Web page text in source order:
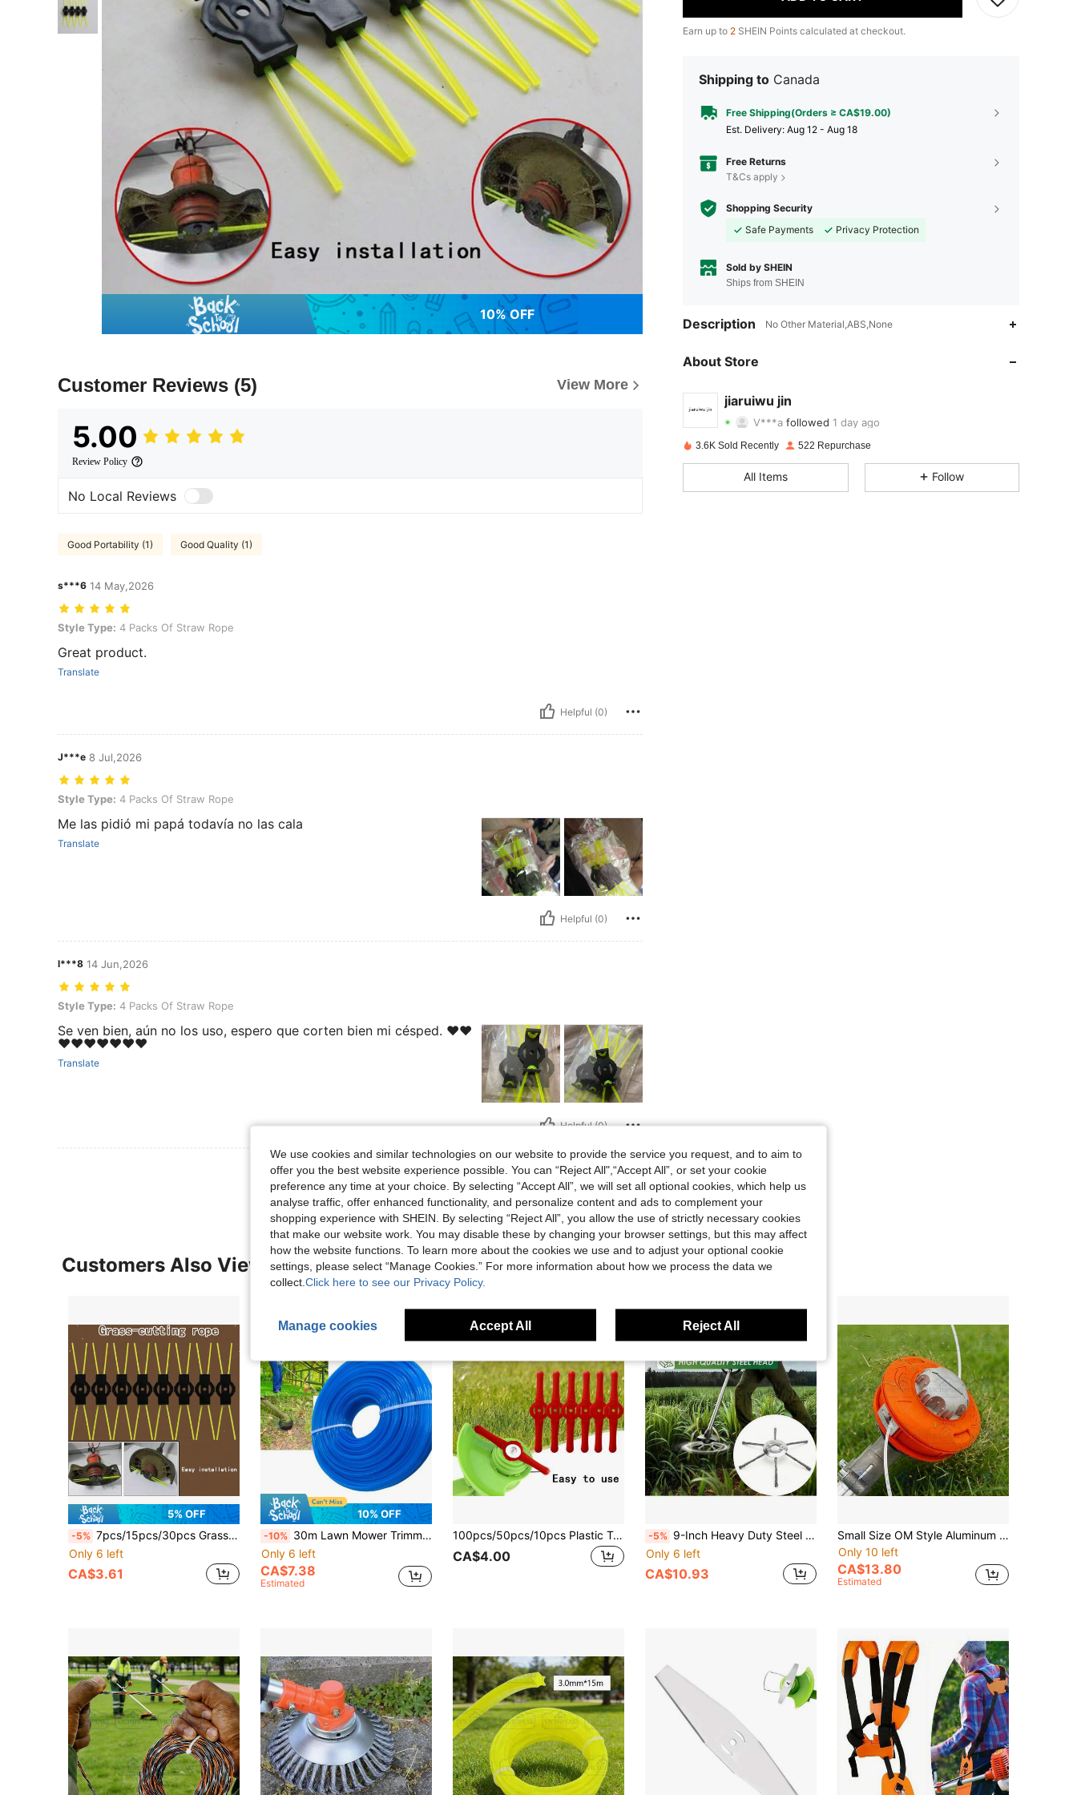
10% OFF
Customer Reviews (5) View More
5.00
Review Policy
No Local Reviews
Good Portability (1) Good Quality (1)
s***6 14 May,2026
Style Type: 4 Packs Of Straw Rope
Style Type: 4 Packs Of Straw Rope
Great product.
Translate
Helpful (0)
J***e 8 Jul,2026
Style Type: 4 Packs Of Straw Rope
Style Type: 4 Packs Of Straw Rope
Me las pidió mi papá todavía no las cala
Translate
Helpful (0)
l***8 14 Jun,2026
Style Type: 4 Packs Of Straw Rope
Style Type: 4 Packs Of Straw Rope
Se ven bien, aún no los uso, espero que corten bien mi césped. ❤️❤️
❤️❤️❤️❤️❤️❤️❤️
Translate
Helpful (0)
View More Reviews
Earn up to 2 SHEIN Points calculated at checkout.
Shipping to Canada
Free Shipping(Orders ≥ CA$19.00)
​Est. Delivery: Aug 12 - Aug 18
Free Returns
T&Cs apply
Shopping Security
Safe Payments
Privacy Protection
Sold by SHEIN
Ships from SHEIN
Description No Other Material,ABS,None
About Store
jiaruiwu jin
4.88 71
4.88
4.88 Rating 20Items 71 Followers
4.88 20
3.6K Sold Recently 522 Repurchase
All Items Follow
Customers Also Viewed
5% OFF
-5% 7pcs/15pcs/30pcs Grass Trimmer Line - Simple Grass Cutter Replacement Line - Durable Lawn Mower Head Accessories - Suitable For Various Grass Trimmers
Only 6 left
CA$3.61
10% OFF
-10% 30m Lawn Mower Trimmer Line, Serrated Trimmer Accessory, 2.4mm Round, Universal Durable Nylon Trimmer Line, Gardening Tool, Gardening Weeding Tool
Only 6 left
CA$7.38
Estimated
100pcs/50pcs/10pcs Plastic Trimmer Blades For Lawn Mower, Easy To Control Weeds, Red Plastic Grass Cutter Blades, Suitable For Cordless Trimmers/Edgers, Durable And Quick To Replace, Red Color For Easy Identification
CA$4.00
-5% 9-Inch Heavy Duty Steel Brush Cutter Blade - Rotary Brush Trimmer Attachment For Grass, Weeds And Moss Removal, Compatible With Brush Cutter, Lawn Mower, Driveway And Pathway Edging (Gas Powered) - Blade Consumable
Only 6 left
CA$10.93
Small Size OM Style Aluminum Trimmer Head Replacement Part For Lawn Mowers. M10*1.25 High-Quality Automatic Mower Head, Trimmer Head, Lawn Mower Head, Replaceable Trimmer Head, Aluminum Trimmer Head, Anti-Tangle Trimmer Head, Plug-And-Play Trimmer Head, Lawn Mower Parts, Trimmer Replacement Parts, Nylon Trimming Line, M10 Trimmer Head, Thread Size M10*1.25mm.
Only 10 left
CA$13.80
Estimated
We use cookies and similar technologies on our website to provide the service you request, and to aim to
offer you the best website experience possible. You can “Reject All",“Accept All”, or set your cookie
preference any time at your choice. By selecting “Accept All”, we will set all optional cookies, which help us
analyse traffic, offer enhanced functionality, and personalize content and ads to complement your
shopping experience with SHEIN. By selecting “Reject All”, you allow the use of strictly necessary cookies
that make our website work. You may disable these by changing your browser settings, but this may affect
how the website functions. To learn more about the cookies we use and to adjust your optional cookie
settings, please select “Manage Cookies.” For more information about how we process the data we
collect. Click here to see our Privacy Policy.
Manage cookies Accept All Reject All